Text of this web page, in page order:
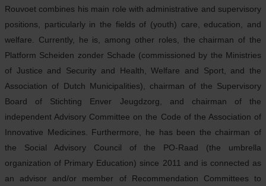
Rouvoet combines his main role with administrative and supervisory
positions, particularly in the fields of (youth) care, education, and
welfare. Currently, he is, among other roles, the chairman of the
Platform Scheiden zonder Schade (commissioned by the Ministries
of Justice and Security and Health, Welfare and Sport, and the
Association of Dutch Municipalities), chairman of the Supervisory
Board of Stichting Enver Jeugdzorg, and chairman of the
independent Advisory Committee on the Code of the Association of
Innovative Medicines. Furthermore, he has been the chairman of
the Social Advisory Council of the PO-Raad (the umbrella
organization of Primary Education) since 2011 and is connected as
an advisor and/or member of Recommendation Committees to